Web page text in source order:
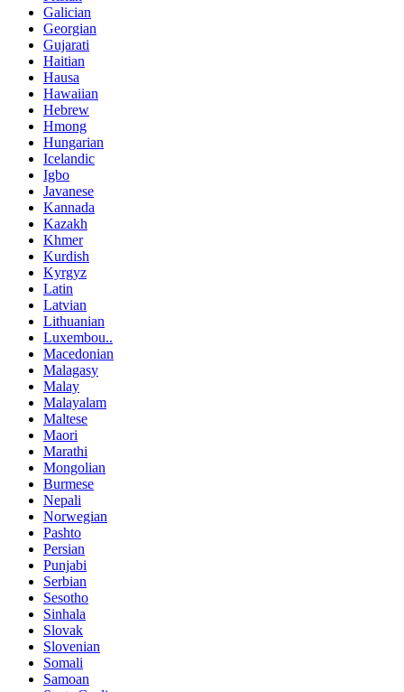
Galician
Georgian
Gujarati
Haitian
Hausa
Hawaiian
Hebrew
Hmong
Hungarian
Icelandic
Igbo
Javanese
Kannada
Kazakh
Khmer
Kurdish
Kyrgyz
Latin
Latvian
Lithuanian
Luxembou..
Macedonian
Malagasy
Malay
Malayalam
Maltese
Maori
Marathi
Mongolian
Burmese
Nepali
Norwegian
Pashto
Persian
Punjabi
Serbian
Sesotho
Sinhala
Slovak
Slovenian
Somali
Samoan